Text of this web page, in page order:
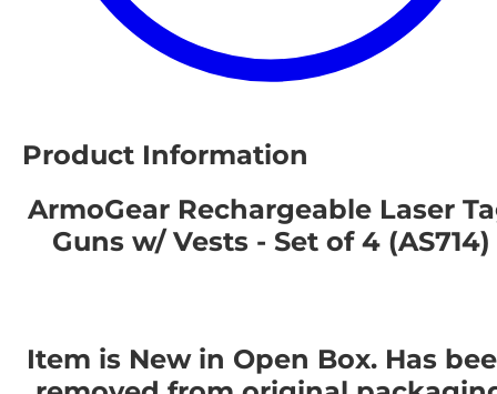
Product Information
ArmoGear Rechargeable Laser
Guns w/ Vests - Set of 4 (AS714)
Item is New in Open Box. Has